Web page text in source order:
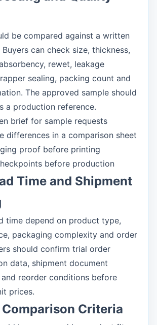
be compared against a written
can check size, thickness,
rewet, leakage
sealing, packing count and
The approved sample should
a production reference.
brief for sample requests
differences in a comparison sheet
proof before printing
before production
Time and Shipment
time depend on product type,
packaging complexity and order
should confirm trial order
data, shipment document
reorder conditions before
prices.
Criteria